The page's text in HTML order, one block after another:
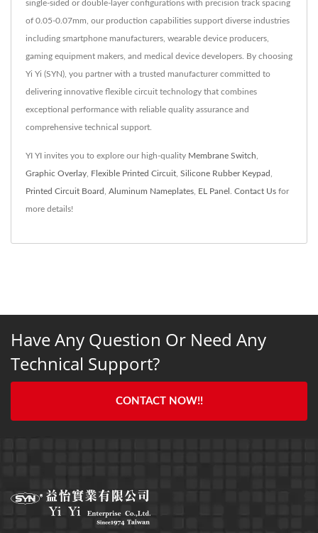
single-sided or double-layer configurations with precision track spacing
of 0.05-0.07mm, our production capabilities support diverse industries
including smartphone manufacturers, wearable device producers,
gaming equipment makers, and medical device developers. By choosing
Yi Yi (SYN), you partner with a trusted manufacturer committed to
delivering innovative flexible circuit technology that combines
exceptional performance with reliable quality assurance and
comprehensive technical support.
YI YI invites you to explore our high-quality Membrane Switch
Graphic Overlay Flexible Printed Circuit Silicone Rubber Keypad
Printed Circuit Board Aluminum Nameplates EL Panel Contact Us for
more details!
Have Any Question Or Need Any
Technical Support?
CONTACT NOW!!